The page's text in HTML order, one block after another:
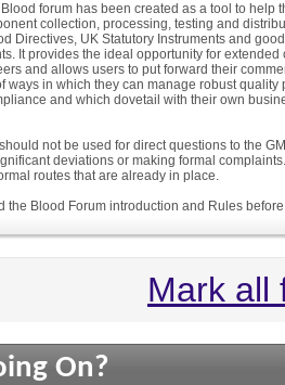
forum has been created as a tool to help
collection, processing, testing and
Directives, UK Statutory Instruments and
It provides the ideal opportunity for extended
and allows users to put forward their
ways in which they can manage robust quality
and which dovetail with their own
not be used for direct questions to the
deviations or making formal
routes that are already in place.
the Blood Forum introduction and Rules
Mark all
On?